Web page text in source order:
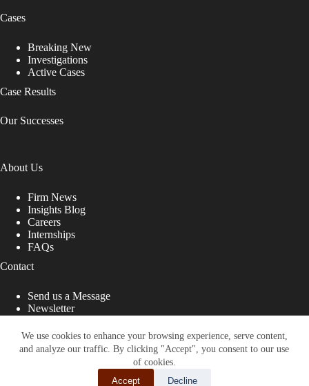
We use cookies to enhance your browsing experience, serve content,
and analyze our traffic. By clicking "Accept", you consent to our use
of cookies.
Accept
Decline
Cases
Breaking New
Investigations
Active Cases
Case Results
Our Successes
About Us
Firm News
Insights Blog
Careers
Internships
FAQs
Contact
Send us a Message
Newsletter
That Fight for You
Site designed by: